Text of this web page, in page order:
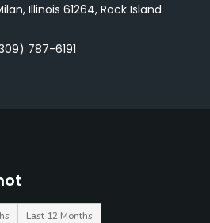
Last 12 Months
Illinois 61264, Rock Island
787-6191